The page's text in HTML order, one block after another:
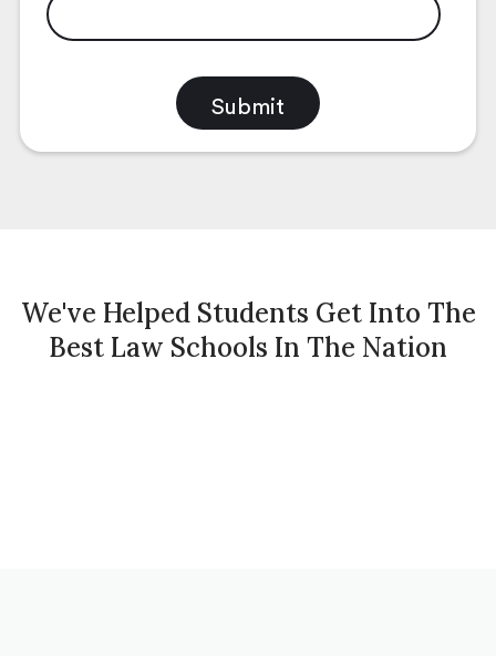
We've Helped Students Get Into The
Best Law Schools In The Nation